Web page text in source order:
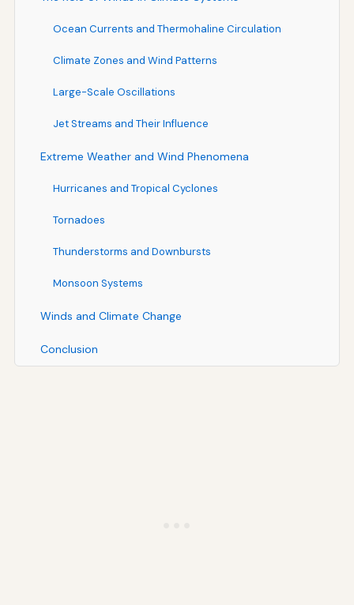
Ocean Currents and Thermohaline Circulation
Climate Zones and Wind Patterns
Large-Scale Oscillations
Jet Streams and Their Influence
Extreme Weather and Wind Phenomena
Hurricanes and Tropical Cyclones
Tornadoes
Thunderstorms and Downbursts
Monsoon Systems
Winds and Climate Change
Conclusion